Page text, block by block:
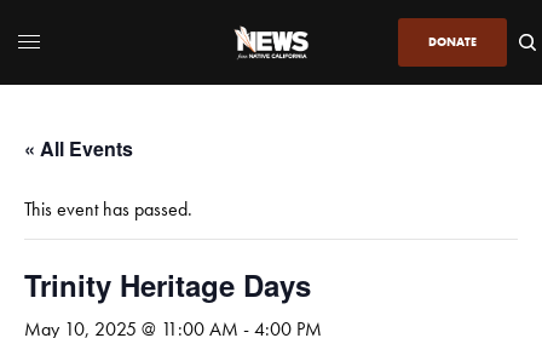
DONATE
« All Events
This event has passed.
Trinity Heritage Days
May 10, 2025 @ 11:00 AM -4:00 PM